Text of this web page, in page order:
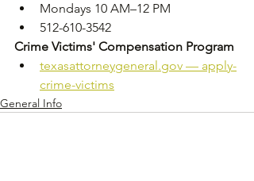
Mondays 10 AM–12 PM
512-610-3542
Crime Victims' Compensation Program
texasattorneygeneral.gov — apply-
crime-victims
General Info